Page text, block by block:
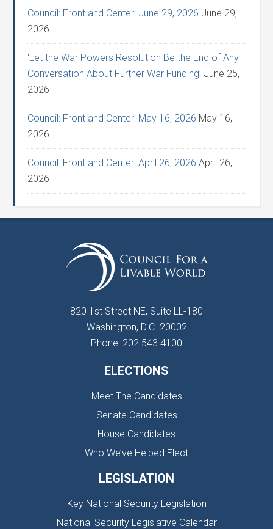
Council: Front and Center: June 29, 2026 June 29,
2026
‘Let the War Powers Resolution Be the End of Any
Conversation About Further War Funding’ June 25,
2026
Council: Front and Center: May 16, 2026 May 16,
2026
Council: Front and Center: April 26, 2026 April 26,
2026
820 1st Street NE, Suite LL-180
Washington, D.C. 20002
Phone: 202.543.4100
ELECTIONS
Meet The Candidates
Senate Candidates
House Candidates
Who We’ve Helped Elect
LEGISLATION
Key National Security Legislation
National Security Legislative Calendar